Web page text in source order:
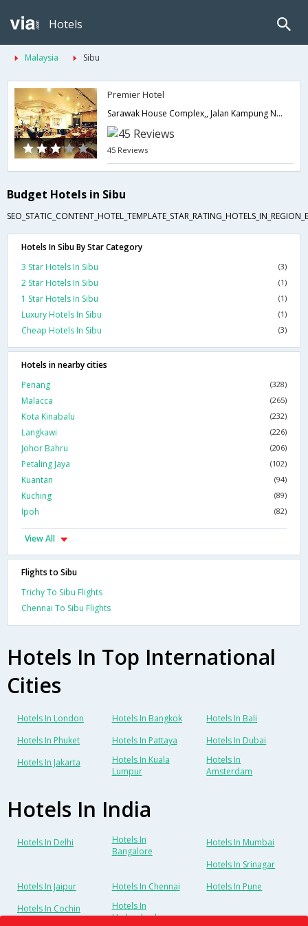
Hotels
Malaysia Sibu
Premier Hotel
Sarawak House Complex,, Jalan Kampung Nyabor,Sibu,MY,Malaysia
45 Reviews
Budget Hotels in Sibu
Hotels In Sibu By Star Category
3 Star Hotels In Sibu
(3)
2 Star Hotels In Sibu (1)
1 Star Hotels In Sibu (1)
Luxury Hotels In Sibu (1)
Cheap Hotels In Sibu (3)
Hotels in nearby cities
Penang
(328)
Malacca (265)
Kota Kinabalu (232)
Langkawi (226)
Johor Bahru (206)
Petaling Jaya (102)
Kuantan (94)
Kuching (89)
Ipoh (82)
View All
Flights to Sibu
Trichy To Sibu Flights
Chennai To Sibu Flights
Hotels In Top International
Cities
Hotels In London Hotels In Bangkok
Hotels In Bali
Hotels In Phuket
Hotels In Pattaya
Hotels In Dubai
Hotels In Jakarta
Hotels In Kuala
Lumpur
Hotels In
Amsterdam
Hotels In India
Hotels In Delhi
Hotels In
Bangalore
Hotels In Mumbai
Hotels In Srinagar
Hotels In Jaipur
Hotels In Chennai
Hotels In Pune
Hotels In Cochin
Hotels In
Hyderabad